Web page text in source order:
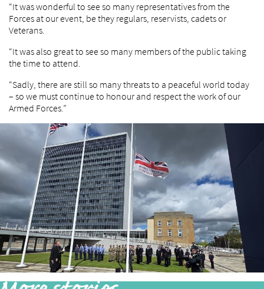
“It was wonderful to see so many representatives from the
Forces at our event, be they regulars, reservists, cadets or
Veterans.
“It was also great to see so many members of the public taking
the time to attend.
“Sadly, there are still so many threats to a peaceful world today
– so we must continue to honour and respect the work of our
Armed Forces.”